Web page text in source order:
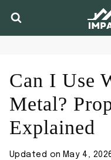
Can I Use
Metal?
Explained
Updated on May 4,